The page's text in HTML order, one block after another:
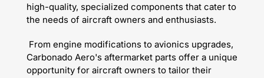
high-quality, specialized components that cater to
the needs of aircraft owners and enthusiasts.
From engine modifications to avionics upgrades,
Carbonado Aero's aftermarket parts offer a unique
opportunity for aircraft owners to tailor their